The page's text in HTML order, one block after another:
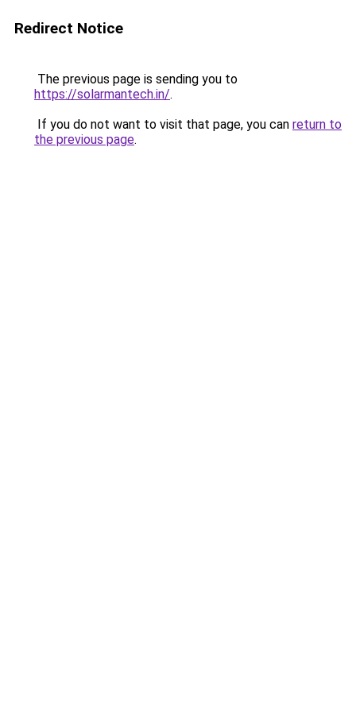
Redirect Notice
The previous page is sending you to
https://solarmantech.in/.
If you do not want to visit that page, you can return to
the previous page.